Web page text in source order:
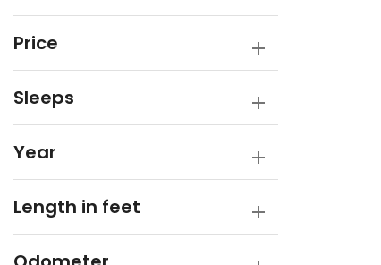
Price
Sleeps
Year
Length in feet